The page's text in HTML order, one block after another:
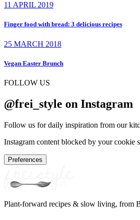
11 APRIL 2019
Finger food with bread: 3 delicious recipes
25 MARCH 2018
Vegan Easter Brunch
FOLLOW US
@frei_style on Instagram
Follow us for daily inspiration from our
Instagram content blocked by your cookie
Preferences
Plant-forward recipes & slow living, from